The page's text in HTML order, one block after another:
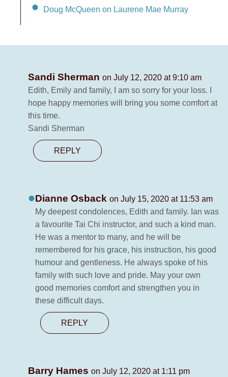
Doug McQueen on Laurene Mae Murray
Sandi Sherman on July 12, 2020 at 9:10 am
Edith, Emily and family, I am so sorry for your loss. I
hope happy memories will bring you some comfort at
this time.
Sandi Sherman
REPLY
Dianne Osback on July 15, 2020 at 11:53 am
My deepest condolences, Edith and family. Ian was
a favourite Tai Chi instructor, and such a kind man.
He was a mentor to many, and he will be
remembered for his grace, his instruction, his good
humour and gentleness. He always spoke of his
family with such love and pride. May your own
good memories comfort and strengthen you in
these difficult days.
REPLY
Barry Hames on July 12, 2020 at 1:11 pm